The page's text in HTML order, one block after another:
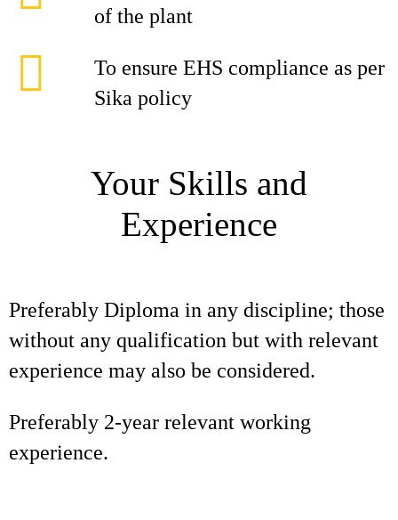
of the plant
To ensure EHS compliance as per
Sika policy
Your Skills and
Experience
Preferably Diploma in any discipline; those
without any qualification but with relevant
experience may also be considered.
Preferably 2-year relevant working
experience.